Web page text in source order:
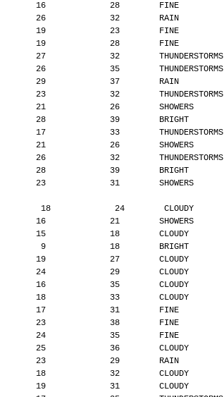
16             28        FINE
26             32        RAIN
19             23        FINE
19             28        FINE
27             32        THUNDERSTORMS
26             35        THUNDERSTORMS
29             37        RAIN
23             32        THUNDERSTORMS
21             26        SHOWERS
28             39        BRIGHT
17             33        THUNDERSTORMS
21             26        SHOWERS
26             32        THUNDERSTORMS
28             39        BRIGHT
23             31        SHOWERS
18             24        CLOUDY
16             21        SHOWERS
15             18        CLOUDY
9             18        BRIGHT
19             27        CLOUDY
24             29        CLOUDY
16             35        CLOUDY
18             33        CLOUDY
17             31        FINE
23             38        FINE
24             35        FINE
25             36        CLOUDY
23             29        RAIN
18             32        CLOUDY
19             31        CLOUDY